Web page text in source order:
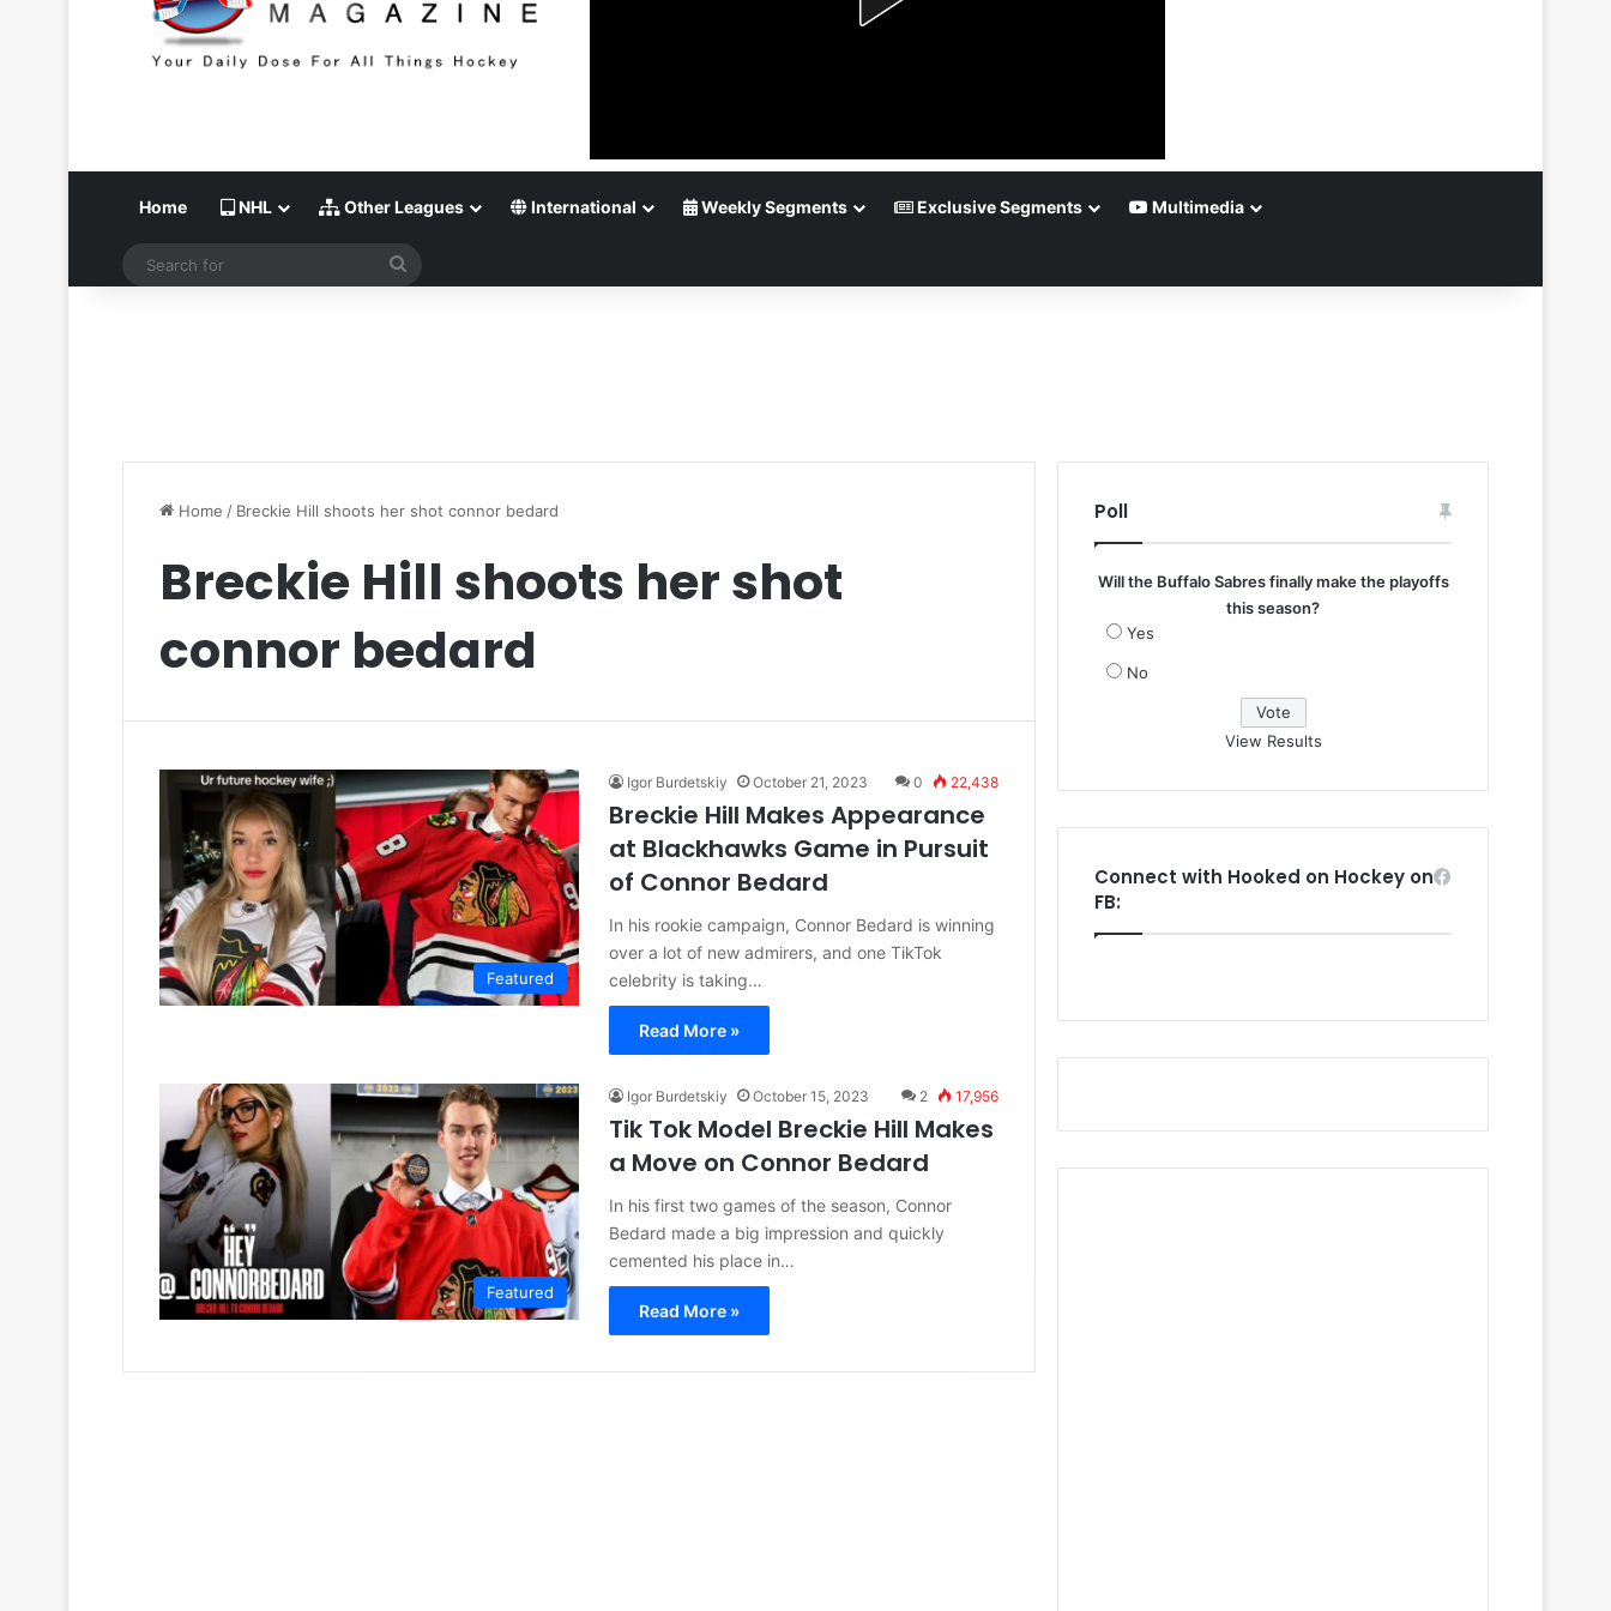
Home NHL Other Leagues International Weekly Segments Exclusive Segments Multimedia
Home / Breckie Hill shoots her shot connor bedard
Breckie Hill shoots her shot
connor bedard
Featured
Igor Burdetskiy October 21, 2023 0 22,438
Breckie Hill Makes Appearance
at Blackhawks Game in Pursuit
of Connor Bedard
In his rookie campaign, Connor Bedard is winning
over a lot of new admirers, and one TikTok
celebrity is taking…
Read More »
Featured
Igor Burdetskiy October 15, 2023 2 17,956
Tik Tok Model Breckie Hill Makes
a Move on Connor Bedard
In his first two games of the season, Connor
Bedard made a big impression and quickly
cemented his place in…
Read More »
Poll
Will the Buffalo Sabres finally make the playoffs
this season?
Yes
No
View Results
Connect with Hooked on Hockey on
FB: